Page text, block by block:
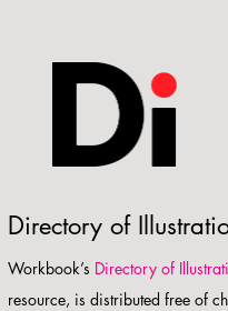
Directory of
Workbook’s Directory of
resource, is distributed free of